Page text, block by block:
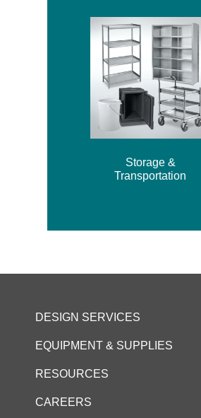
Storage &
Transportation
DESIGN SERVICES
EQUIPMENT & SUPPLIES
RESOURCES
CAREERS